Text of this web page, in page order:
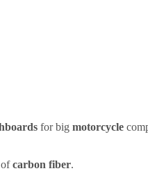
for big motorcycle
ofcarbon fiber.